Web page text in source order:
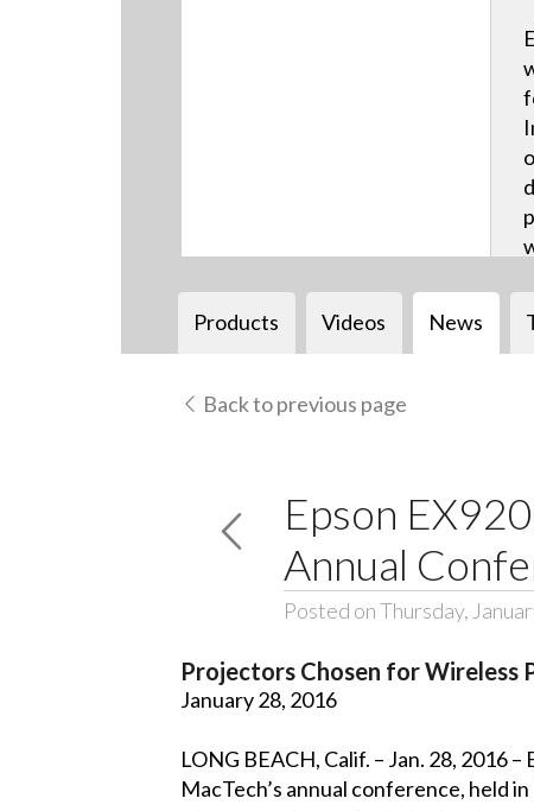
Products Videos News
Back to previous page
Epson
Annual
Posted on Thursday,
Projectors Chosen for Wireless
January 28, 2016
LONG BEACH, Calif. – Jan. 28,
MacTech’s annual conference, held